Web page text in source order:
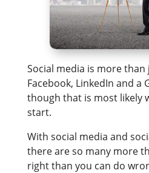
Social media is more than
Facebook, LinkedIn and a
though that is most likely
start.
With social media and
there are so many more
right than you can do